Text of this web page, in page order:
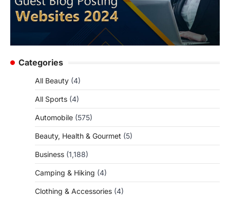
Categories
All Beauty (4)
All Sports (4)
Automobile (575)
Beauty, Health & Gourmet (5)
Business (1,188)
Camping & Hiking (4)
Clothing & Accessories (4)